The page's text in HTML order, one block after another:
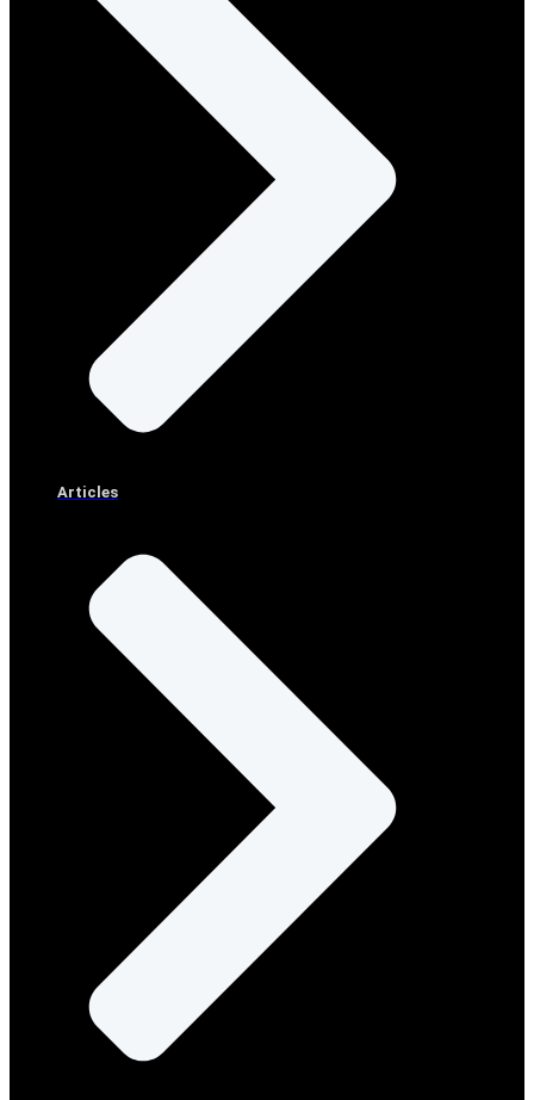
Articles